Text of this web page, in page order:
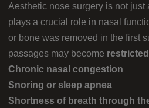
Aesthetic nose surgery is not just
plays a crucial role in nasal
or bone was removed in the first
passages may become restricted
Chronic nasal congestion
Snoring or sleep apnea
Shortness of breath through